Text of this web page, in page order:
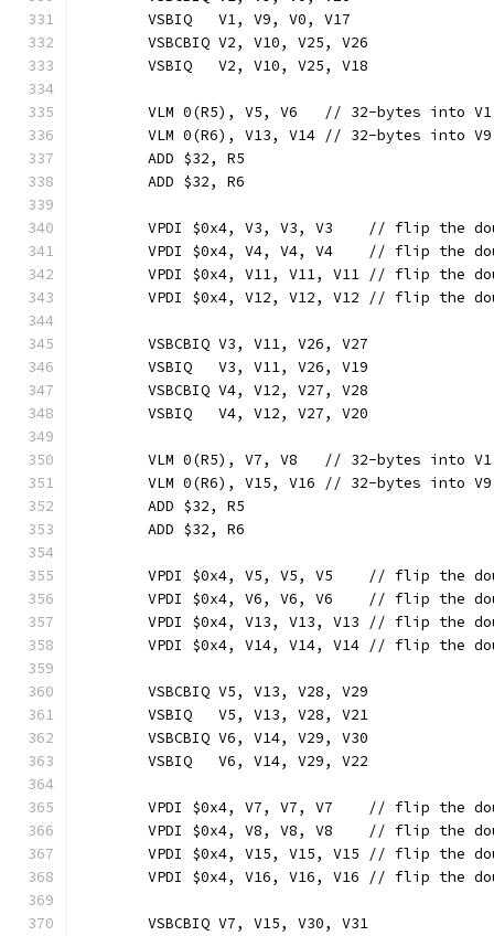
	VSBIQ   V1, V9, V0, V17
	VSBCBIQ V2, V10, V25, V26
	VSBIQ   V2, V10, V25, V18
VLM 0(R5), V5, V6   // 32-bytes into
VLM 0(R6), V13, V14 // 32-bytes into
	ADD $32, R5
	ADD $32, R6
VPDI $0x4, V3, V3, V3    // flip the
VPDI $0x4, V4, V4, V4    // flip the
VPDI $0x4, V11, V11, V11 // flip the
VPDI $0x4, V12, V12, V12 // flip the
	VSBCBIQ V3, V11, V26, V27
	VSBIQ   V3, V11, V26, V19
	VSBCBIQ V4, V12, V27, V28
	VSBIQ   V4, V12, V27, V20
VLM 0(R5), V7, V8   // 32-bytes into
VLM 0(R6), V15, V16 // 32-bytes into
	ADD $32, R5
	ADD $32, R6
VPDI $0x4, V5, V5, V5    // flip the
VPDI $0x4, V6, V6, V6    // flip the
VPDI $0x4, V13, V13, V13 // flip the
VPDI $0x4, V14, V14, V14 // flip the
	VSBCBIQ V5, V13, V28, V29
	VSBIQ   V5, V13, V28, V21
	VSBCBIQ V6, V14, V29, V30
	VSBIQ   V6, V14, V29, V22
VPDI $0x4, V7, V7, V7    // flip the
VPDI $0x4, V8, V8, V8    // flip the
VPDI $0x4, V15, V15, V15 // flip the
VPDI $0x4, V16, V16, V16 // flip the
	VSBCBIQ V7, V15, V30, V31